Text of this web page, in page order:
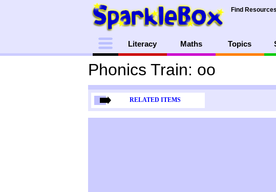
Find Resources
Menu Literacy Maths Topics
Phonics Train: oo
RELATED ITEMS